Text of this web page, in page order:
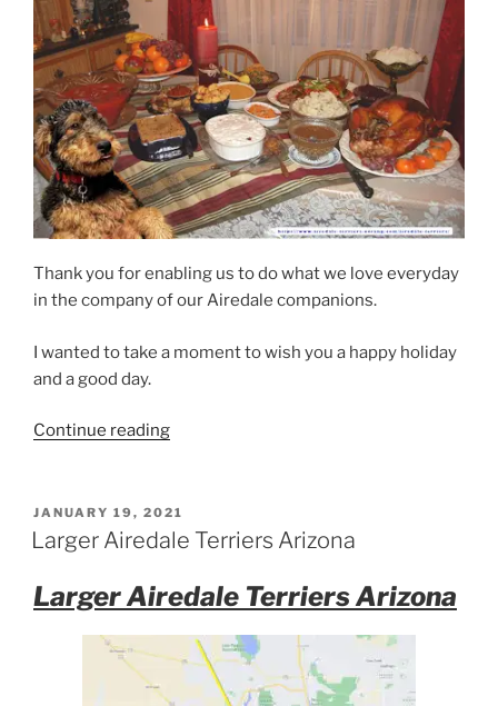
Thank you for enabling us to do what we love everyday
in the company of our Airedale companions.
I wanted to take a moment to wish you a happy holiday
and a good day.
Continue reading“Arizona
POSTED
ON
JANUARY 19, 2021
Larger Airedale Terriers Arizona
Larger Airedale Terriers Arizona